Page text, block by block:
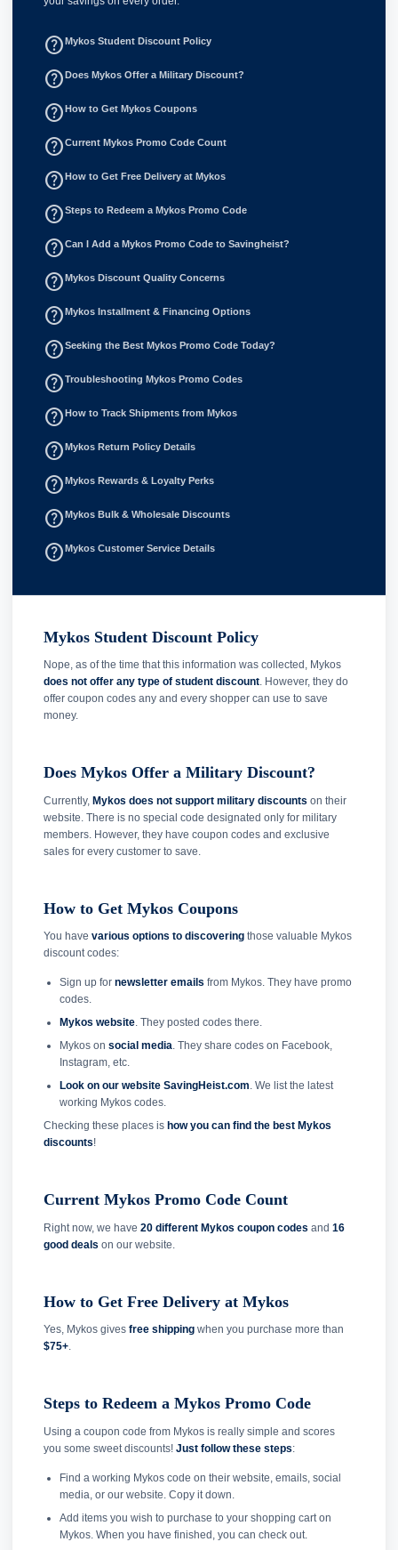
help_outlineMykos Student Discount Policy
help_outlineDoes Mykos Offer a Military Discount?
help_outlineHow to Get Mykos Coupons
help_outlineCurrent Mykos Promo Code Count
help_outlineHow to Get Free Delivery at Mykos
help_outlineSteps to Redeem a Mykos Promo Code
help_outlineCan I Add a Mykos Promo Code to Savingheist?
help_outlineMykos Discount Quality Concerns
help_outlineMykos Installment & Financing Options
help_outlineSeeking the Best Mykos Promo Code Today?
help_outlineTroubleshooting Mykos Promo Codes
help_outlineHow to Track Shipments from Mykos
help_outlineMykos Return Policy Details
help_outlineMykos Rewards & Loyalty Perks
help_outlineMykos Bulk & Wholesale Discounts
help_outlineMykos Customer Service Details
Mykos Student Discount Policy
Nope, as of the time that this information was collected, Mykos
does not offer any type of student discount. However, they do
offer coupon codes any and every shopper can use to save
money.
Does Mykos Offer a Military Discount?
Currently, Mykos does not support military discounts on their
website. There is no special code designated only for military
members. However, they have coupon codes and exclusive
sales for every customer to save.
How to Get Mykos Coupons
You have various options to discovering those valuable Mykos
discount codes:
Sign up for newsletter emails from Mykos. They have promo
codes.
Mykos website. They posted codes there.
Mykos on social media. They share codes on Facebook,
Instagram, etc.
Look on our website SavingHeist.com. We list the latest
working Mykos codes.
Checking these places is how you can find the best Mykos
discounts!
Current Mykos Promo Code Count
Right now, we have 20 different Mykos coupon codes and 16
good deals on our website.
How to Get Free Delivery at Mykos
Yes, Mykos gives free shipping when you purchase more than
$75+.
Steps to Redeem a Mykos Promo Code
Using a coupon code from Mykos is really simple and scores
you some sweet discounts! Just follow these steps:
Find a working Mykos code on their website, emails, social
media, or our website. Copy it down.
Add items you wish to purchase to your shopping cart on
Mykos. When you have finished, you can check out.